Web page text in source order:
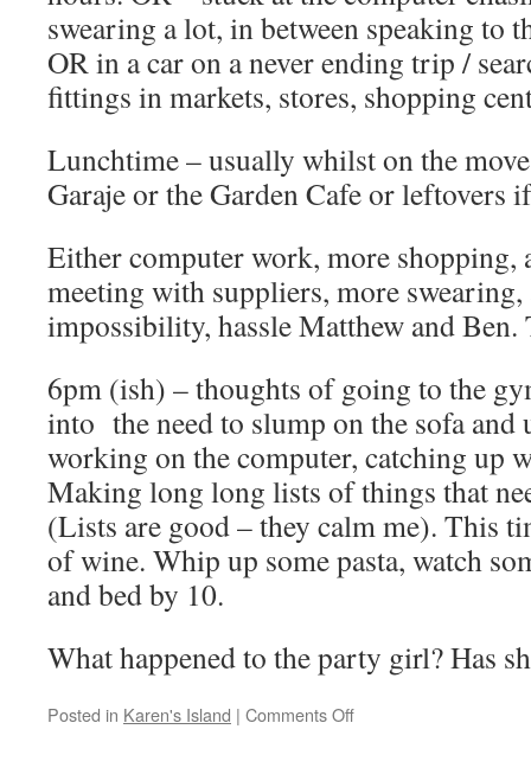
swearing a lot, in between speaking to
OR in a car on a never ending trip /
fittings in markets, stores, shopping
Lunchtime – usually whilst on the
Garaje or the Garden Cafe or leftovers
Either computer work, more
meeting with suppliers, more
impossibility, hassle Matthew and Ben.
6pm (ish) – thoughts of going to the
into the need to slump on the sofa and
working on the computer, catching up
Making long long lists of things that
(Lists are good – they calm me). This
of wine. Whip up some pasta, watch
and bed by 10.
What happened to the party girl? Has
Posted in Karen's Island | Comments Offon